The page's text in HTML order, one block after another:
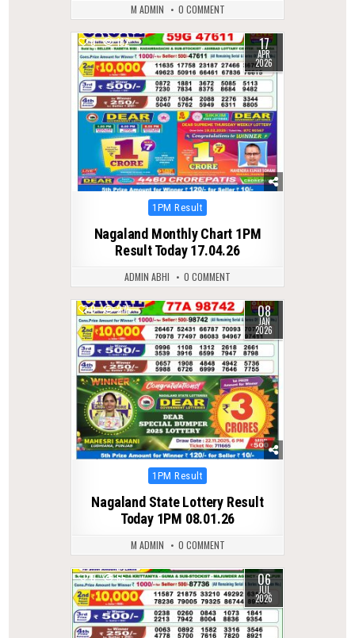
M ADMIN 0 COMMENT
0 182 17
APR
2026
Posted
1PM Result
Nagaland Monthly Chart 1PM
Result Today 17.04.26
ADMIN ABHI 0 COMMENT
0 275 08
JAN
2026
Posted
1PM Result
Nagaland State Lottery Result
Today 1PM 08.01.26
M ADMIN 0 COMMENT
0 65 06
JUL
2026